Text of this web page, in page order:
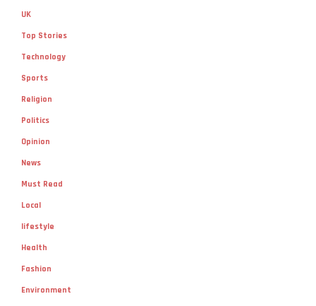
UK
Top Stories
Technology
Sports
Religion
Politics
Opinion
News
Must Read
Local
lifestyle
Health
Fashion
Environment